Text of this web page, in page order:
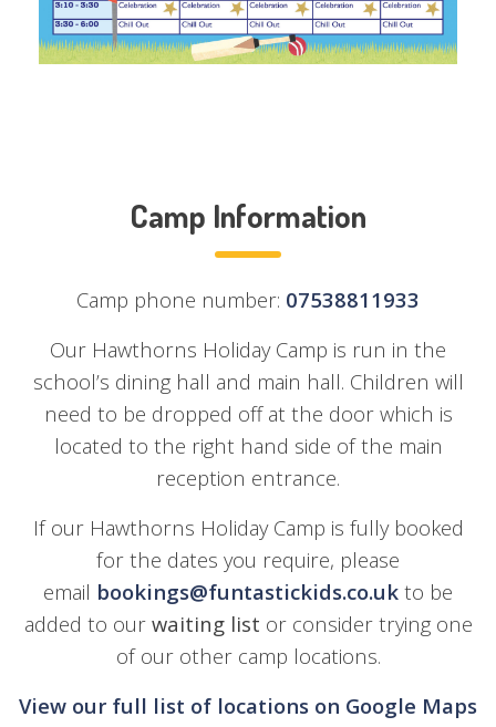
Camp Information
Camp phone number: 07538811933
Our Hawthorns Holiday Camp is run in the
school’s dining hall and main hall. Children will
need to be dropped off at the door which is
located to the right hand side of the main
reception entrance.
If our Hawthorns Holiday Camp is fully booked
for the dates you require, please
email bookings@funtastickids.co.uk to be
added to our waiting list or consider trying one
of our other camp locations.
View our full list of locations on Google Maps